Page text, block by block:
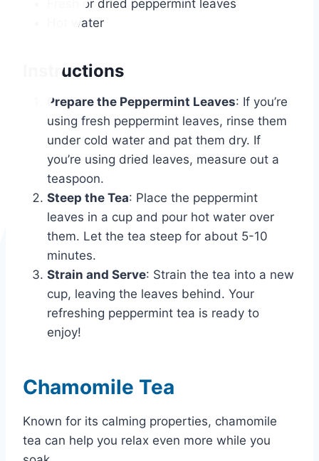
Fresh or dried peppermint leaves
Hot water
Instructions
Prepare the Peppermint Leaves: If you’re
using fresh peppermint leaves, rinse them
under cold water and pat them dry. If
you’re using dried leaves, measure out a
teaspoon.
Steep the Tea: Place the peppermint
leaves in a cup and pour hot water over
them. Let the tea steep for about 5-10
minutes.
Strain and Serve: Strain the tea into a new
cup, leaving the leaves behind. Your
refreshing peppermint tea is ready to
enjoy!
Chamomile Tea
Known for its calming properties, chamomile
tea can help you relax even more while you